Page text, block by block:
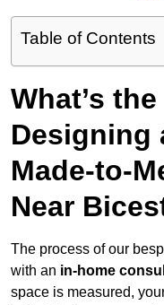
Table of Contents
What’s
Designing
Made-to-
Near
The process of our
with an in-home
space is measured,